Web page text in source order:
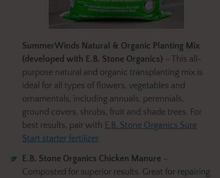
SummerWinds Natural & Organic Planting Mix
(developed with E.B. Stone Organics) – This all-
purpose natural and organic transplanting mix is
ideal for all types of flowers, vegetables and
ornamentals, including annuals, perennials,
ground covers, shrubs, fruit and shade trees. For
best results, pair with E.B. Stone Organics Sure
Start starter fertilizer.
E.B. Stone Organics Chicken Manure –
Composted for superior results. Great for repairing